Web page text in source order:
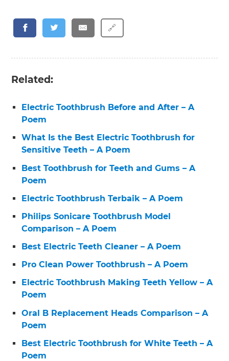
🔗
Related:
Electric Toothbrush Before and After – A
Poem
What Is the Best Electric Toothbrush for
Sensitive Teeth – A Poem
Best Toothbrush for Teeth and Gums – A
Poem
Electric Toothbrush Terbaik – A Poem
Philips Sonicare Toothbrush Model
Comparison – A Poem
Best Electric Teeth Cleaner – A Poem
Pro Clean Power Toothbrush – A Poem
Electric Toothbrush Making Teeth Yellow – A
Poem
Oral B Replacement Heads Comparison – A
Poem
Best Electric Toothbrush for White Teeth – A
Poem